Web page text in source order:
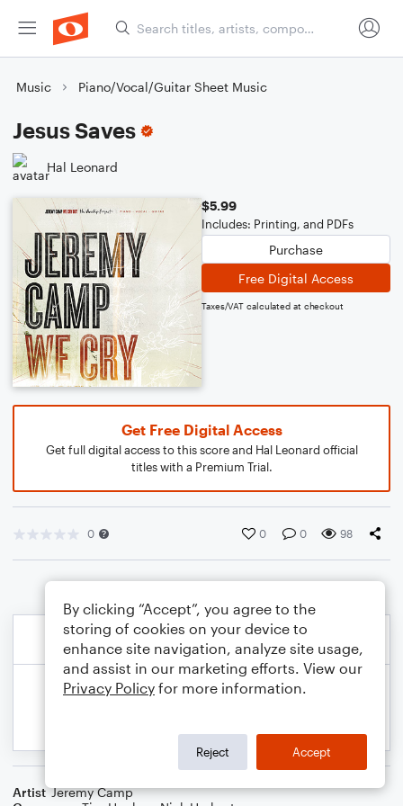
Music Piano/Vocal/Guitar Sheet Music
Jesus Saves
Hal Leonard
$5.99
Includes: Printing, and PDFs
Purchase
Free Digital Access
Taxes/VAT calculated at checkout
Get Free Digital Access
Get full digital access to this score and Hal Leonard official
titles with a Premium Trial.
0 0 0 98
Artist Jeremy Camp
By clicking “Accept”, you agree to the
storing of cookies on your device to
enhance site navigation, analyze site usage,
and assist in our marketing efforts. View our
Privacy Policy for more information.
Reject Accept